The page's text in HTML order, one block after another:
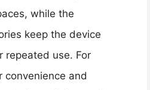
while the
keep the device
repeated use. For
convenience and